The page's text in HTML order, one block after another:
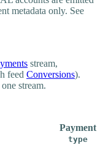
metadata only. See
stream,
feed Conversions).
stream.
Payment
type